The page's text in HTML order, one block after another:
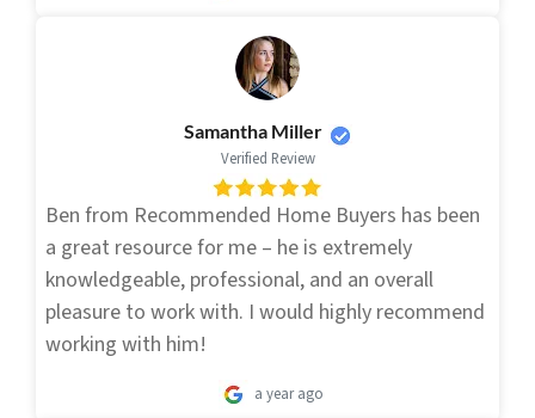
Samantha Miller
Verified Review
Ben from Recommended Home Buyers has been
a great resource for me – he is extremely
knowledgeable, professional, and an overall
pleasure to work with. I would highly recommend
working with him!
a year ago